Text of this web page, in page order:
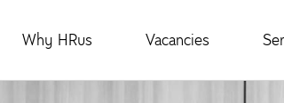
Why HRus Vacancies